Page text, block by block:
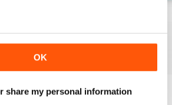
OK
share my personal information
View|Add to Cart
View|Add to Cart